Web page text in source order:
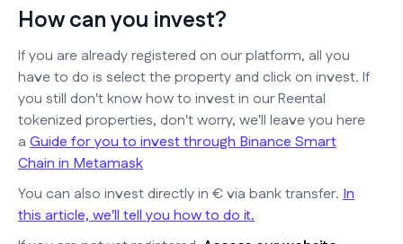
How can you invest?
If you are already registered on our platform, all you
have to do is select the property and click on invest. If
you still don't know how to invest in our Reental
tokenized properties, don't worry, we'll leave you here
a Guide for you to invest through Binance Smart
Chain in Metamask
You can also invest directly in € via bank transfer. In
this article, we'll tell you how to do it.